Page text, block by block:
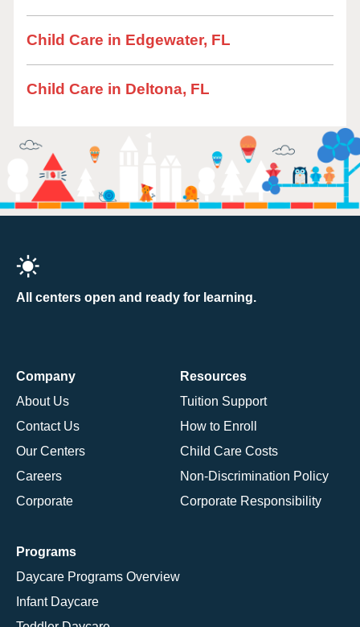
Child Care in Edgewater, FL
Child Care in Deltona, FL
All centers open and ready for learning.
Company
About Us
Contact Us
Our Centers
Careers
Corporate
Resources
Tuition Support
How to Enroll
Child Care Costs
Non-Discrimination Policy
Corporate Responsibility
Programs
Daycare Programs Overview
Infant Daycare